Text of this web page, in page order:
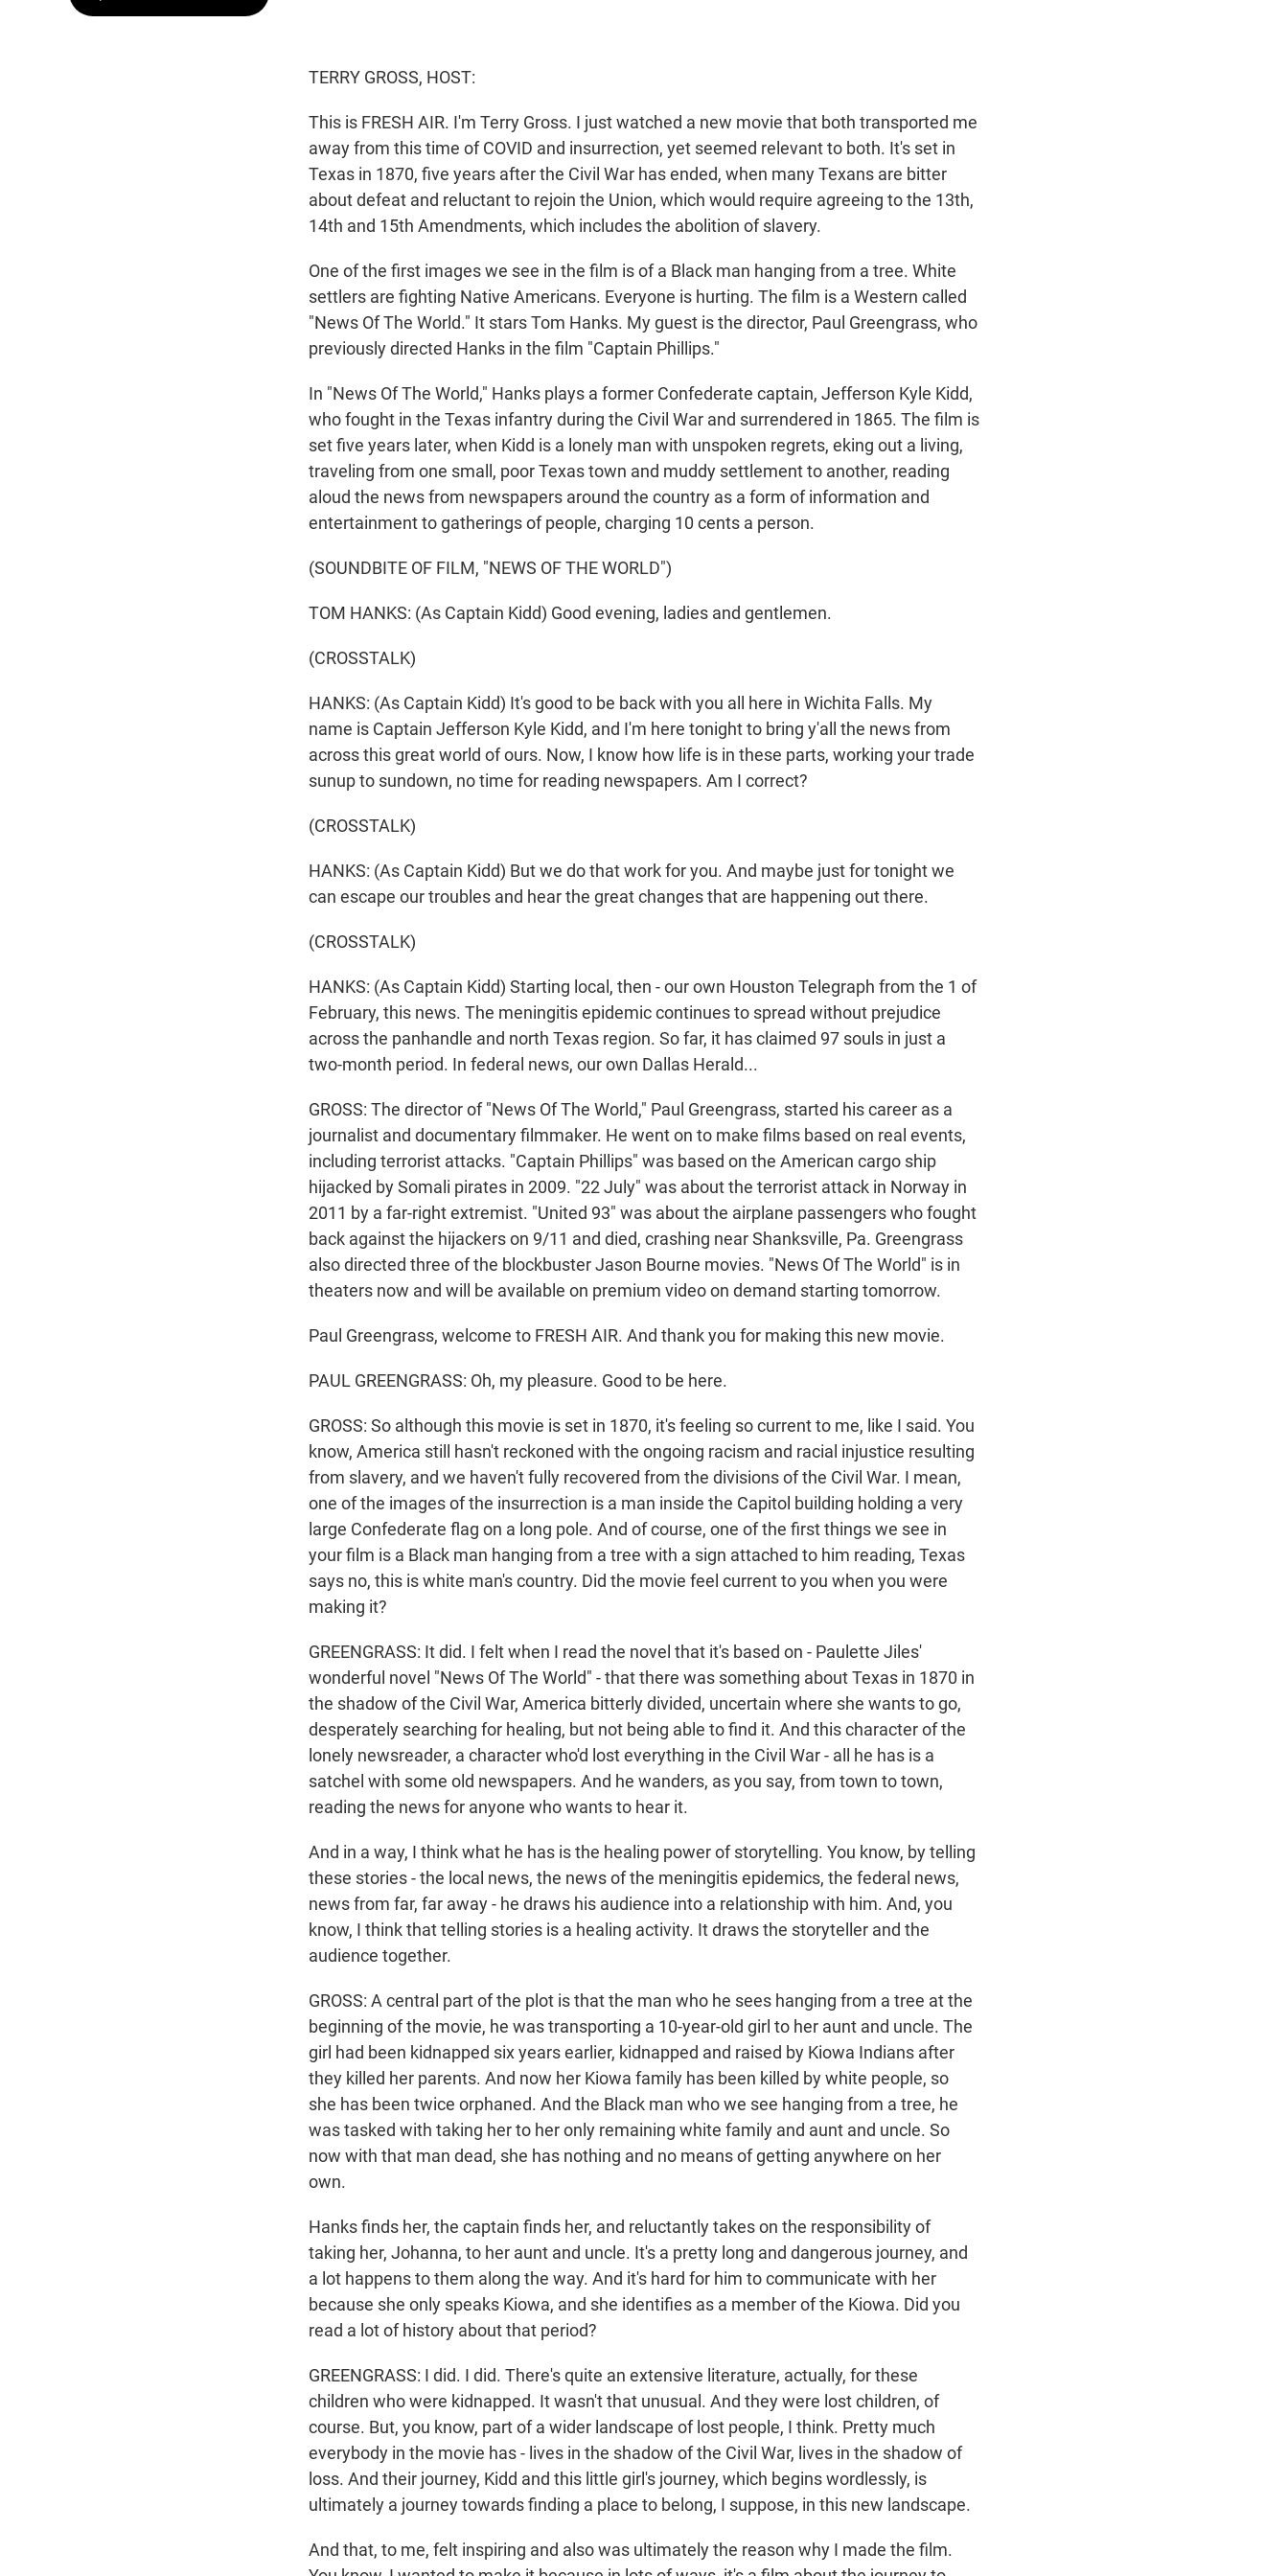
TERRY GROSS, HOST:
This is FRESH AIR. I'm Terry Gross. I just watched a new movie that both transported me
away from this time of COVID and insurrection, yet seemed relevant to both. It's set in
Texas in 1870, five years after the Civil War has ended, when many Texans are bitter
about defeat and reluctant to rejoin the Union, which would require agreeing to the 13th,
14th and 15th Amendments, which includes the abolition of slavery.
One of the first images we see in the film is of a Black man hanging from a tree. White
settlers are fighting Native Americans. Everyone is hurting. The film is a Western called
"News Of The World." It stars Tom Hanks. My guest is the director, Paul Greengrass, who
previously directed Hanks in the film "Captain Phillips."
In "News Of The World," Hanks plays a former Confederate captain, Jefferson Kyle Kidd,
who fought in the Texas infantry during the Civil War and surrendered in 1865. The film is
set five years later, when Kidd is a lonely man with unspoken regrets, eking out a living,
traveling from one small, poor Texas town and muddy settlement to another, reading
aloud the news from newspapers around the country as a form of information and
entertainment to gatherings of people, charging 10 cents a person.
(SOUNDBITE OF FILM, "NEWS OF THE WORLD")
TOM HANKS: (As Captain Kidd) Good evening, ladies and gentlemen.
(CROSSTALK)
HANKS: (As Captain Kidd) It's good to be back with you all here in Wichita Falls. My
name is Captain Jefferson Kyle Kidd, and I'm here tonight to bring y'all the news from
across this great world of ours. Now, I know how life is in these parts, working your trade
sunup to sundown, no time for reading newspapers. Am I correct?
(CROSSTALK)
HANKS: (As Captain Kidd) But we do that work for you. And maybe just for tonight we
can escape our troubles and hear the great changes that are happening out there.
(CROSSTALK)
HANKS: (As Captain Kidd) Starting local, then - our own Houston Telegraph from the 1 of
February, this news. The meningitis epidemic continues to spread without prejudice
across the panhandle and north Texas region. So far, it has claimed 97 souls in just a
two-month period. In federal news, our own Dallas Herald...
GROSS: The director of "News Of The World," Paul Greengrass, started his career as a
journalist and documentary filmmaker. He went on to make films based on real events,
including terrorist attacks. "Captain Phillips" was based on the American cargo ship
hijacked by Somali pirates in 2009. "22 July" was about the terrorist attack in Norway in
2011 by a far-right extremist. "United 93" was about the airplane passengers who fought
back against the hijackers on 9/11 and died, crashing near Shanksville, Pa. Greengrass
also directed three of the blockbuster Jason Bourne movies. "News Of The World" is in
theaters now and will be available on premium video on demand starting tomorrow.
Paul Greengrass, welcome to FRESH AIR. And thank you for making this new movie.
PAUL GREENGRASS: Oh, my pleasure. Good to be here.
GROSS: So although this movie is set in 1870, it's feeling so current to me, like I said. You
know, America still hasn't reckoned with the ongoing racism and racial injustice resulting
from slavery, and we haven't fully recovered from the divisions of the Civil War. I mean,
one of the images of the insurrection is a man inside the Capitol building holding a very
large Confederate flag on a long pole. And of course, one of the first things we see in
your film is a Black man hanging from a tree with a sign attached to him reading, Texas
says no, this is white man's country. Did the movie feel current to you when you were
making it?
GREENGRASS: It did. I felt when I read the novel that it's based on - Paulette Jiles'
wonderful novel "News Of The World" - that there was something about Texas in 1870 in
the shadow of the Civil War, America bitterly divided, uncertain where she wants to go,
desperately searching for healing, but not being able to find it. And this character of the
lonely newsreader, a character who'd lost everything in the Civil War - all he has is a
satchel with some old newspapers. And he wanders, as you say, from town to town,
reading the news for anyone who wants to hear it.
And in a way, I think what he has is the healing power of storytelling. You know, by telling
these stories - the local news, the news of the meningitis epidemics, the federal news,
news from far, far away - he draws his audience into a relationship with him. And, you
know, I think that telling stories is a healing activity. It draws the storyteller and the
audience together.
GROSS: A central part of the plot is that the man who he sees hanging from a tree at the
beginning of the movie, he was transporting a 10-year-old girl to her aunt and uncle. The
girl had been kidnapped six years earlier, kidnapped and raised by Kiowa Indians after
they killed her parents. And now her Kiowa family has been killed by white people, so
she has been twice orphaned. And the Black man who we see hanging from a tree, he
was tasked with taking her to her only remaining white family and aunt and uncle. So
now with that man dead, she has nothing and no means of getting anywhere on her
own.
Hanks finds her, the captain finds her, and reluctantly takes on the responsibility of
taking her, Johanna, to her aunt and uncle. It's a pretty long and dangerous journey, and
a lot happens to them along the way. And it's hard for him to communicate with her
because she only speaks Kiowa, and she identifies as a member of the Kiowa. Did you
read a lot of history about that period?
GREENGRASS: I did. I did. There's quite an extensive literature, actually, for these
children who were kidnapped. It wasn't that unusual. And they were lost children, of
course. But, you know, part of a wider landscape of lost people, I think. Pretty much
everybody in the movie has - lives in the shadow of the Civil War, lives in the shadow of
loss. And their journey, Kidd and this little girl's journey, which begins wordlessly, is
ultimately a journey towards finding a place to belong, I suppose, in this new landscape.
And that, to me, felt inspiring and also was ultimately the reason why I made the film.